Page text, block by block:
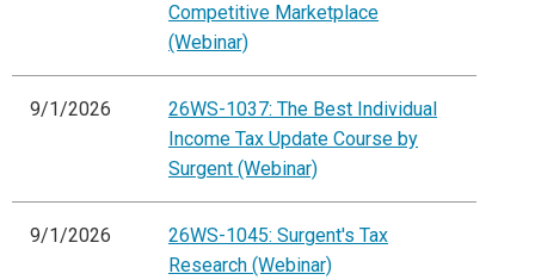
Competitive Marketplace
(Webinar)
9/1/2026
26WS-1037: The Best Individual
Income Tax Update Course by
Surgent (Webinar)
9/1/2026
26WS-1045: Surgent's Tax
Research (Webinar)